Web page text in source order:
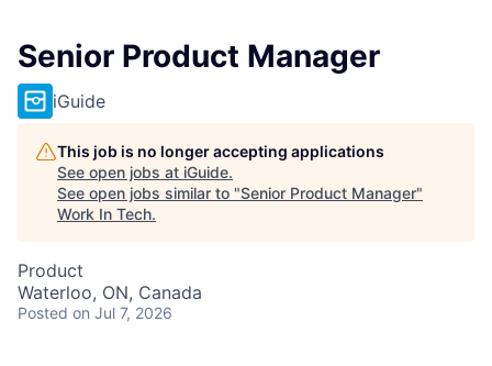
Senior Product Manager
iGuide
This job is no longer accepting applications
See open jobs at iGuide.
See open jobs similar to "Senior Product Manager"
Work In Tech.
Product
Waterloo, ON, Canada
Posted on Jul 7, 2026